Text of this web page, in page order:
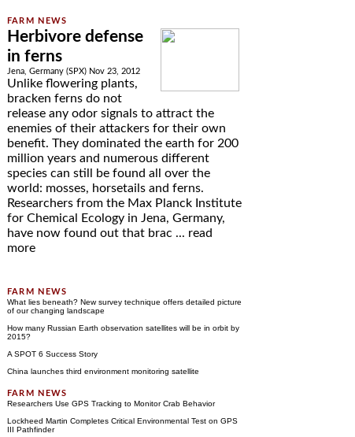
Herbivore defense
in ferns
Jena, Germany (SPX) Nov 23, 2012
Unlike flowering plants,
bracken ferns do not
release any odor signals to attract the
enemies of their attackers for their own
benefit. They dominated the earth for 200
million years and numerous different
species can still be found all over the
world: mosses, horsetails and ferns.
Researchers from the Max Planck Institute
for Chemical Ecology in Jena, Germany,
have now found out that brac ... read
more
What lies beneath? New survey technique offers detailed picture
of our changing landscape
How many Russian Earth observation satellites will be in orbit by
2015?
A SPOT 6 Success Story
China launches third environment monitoring satellite
Researchers Use GPS Tracking to Monitor Crab Behavior
Lockheed Martin Completes Critical Environmental Test on GPS
III Pathfinder